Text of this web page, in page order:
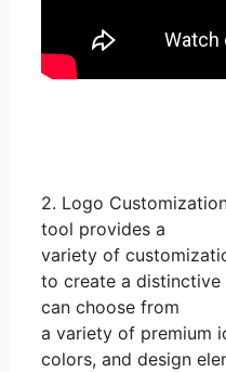
2. Logo
tool provides a
variety of
to create a distinctive
can choose from
a variety of premium
colors, and design